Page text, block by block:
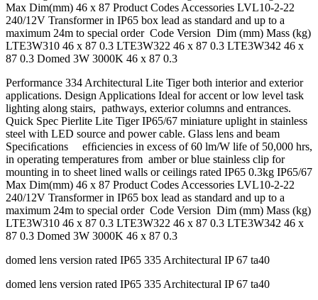
Max Dim(mm) 46 x 87 Product Codes Accessories LVL10-2-22
240/12V Transformer in IP65 box lead as standard and up to a
maximum 24m to special order Code Version Dim (mm) Mass (kg)
LTE3W310 46 x 87 0.3 LTE3W322 46 x 87 0.3 LTE3W342 46 x
87 0.3 Domed 3W 3000K 46 x 87 0.3
Performance 334 Architectural Lite Tiger both interior and exterior
applications. Design Applications Ideal for accent or low level task
lighting along stairs, pathways, exterior columns and entrances.
Quick Spec Pierlite Lite Tiger IP65/67 miniature uplight in stainless
steel with LED source and power cable. Glass lens and beam
Speciﬁcations efﬁciencies in excess of 60 lm/W life of 50,000 hrs,
in operating temperatures from amber or blue stainless clip for
mounting in to sheet lined walls or ceilings rated IP65 0.3kg IP65/67
Max Dim(mm) 46 x 87 Product Codes Accessories LVL10-2-22
240/12V Transformer in IP65 box lead as standard and up to a
maximum 24m to special order Code Version Dim (mm) Mass (kg)
LTE3W310 46 x 87 0.3 LTE3W322 46 x 87 0.3 LTE3W342 46 x
87 0.3 Domed 3W 3000K 46 x 87 0.3
domed lens version rated IP65 335 Architectural IP 67 ta40
domed lens version rated IP65 335 Architectural IP 67 ta40